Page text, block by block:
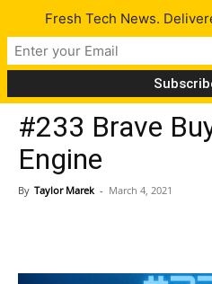
Latest
#233 Brave
Engine
By Taylor Marek - March 4, 2021
Fresh Tech News.